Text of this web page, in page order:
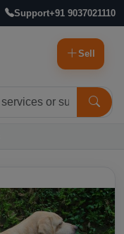
Support+91 9037021110
Sell